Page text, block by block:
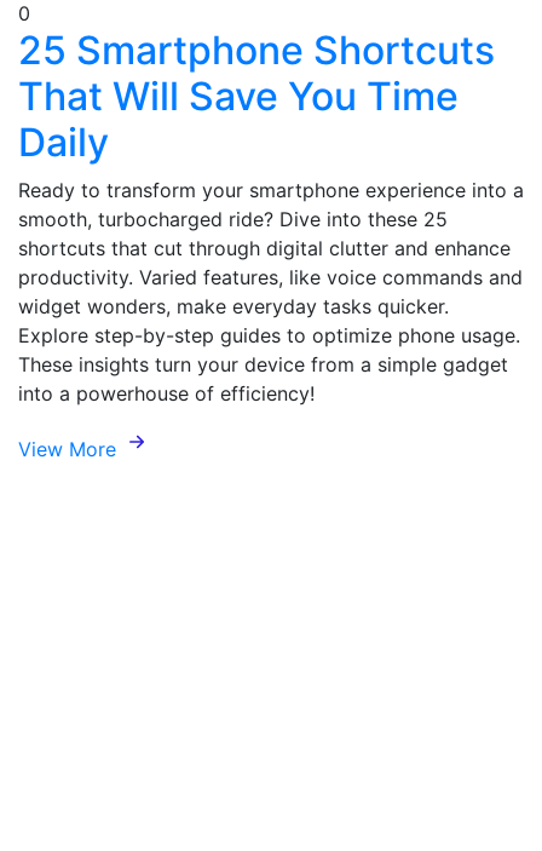
0
25 Smartphone Shortcuts
That Will Save You Time
Daily
Ready to transform your smartphone experience into a
smooth, turbocharged ride? Dive into these 25
shortcuts that cut through digital clutter and enhance
productivity. Varied features, like voice commands and
widget wonders, make everyday tasks quicker.
Explore step-by-step guides to optimize phone usage.
These insights turn your device from a simple gadget
into a powerhouse of efficiency!
View More